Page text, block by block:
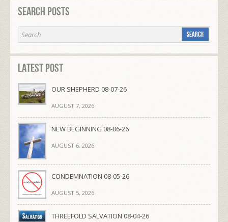
Search Posts
Latest Post
OUR SHEPHERD 08-07-26
AUGUST 7, 2026
NEW BEGINNING 08-06-26
AUGUST 6, 2026
CONDEMNATION 08-05-26
AUGUST 5, 2026
THREEFOLD SALVATION 08-04-26